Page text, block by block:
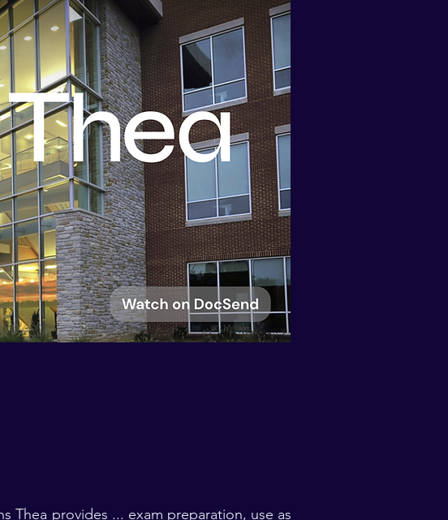
Thea provides ... exam preparation, use as